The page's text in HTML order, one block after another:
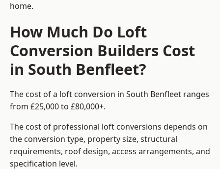
home.
How Much Do Loft
Conversion Builders Cost
in South Benfleet?
The cost of a loft conversion in South Benfleet ranges
from £25,000 to £80,000+.
The cost of professional loft conversions depends on
the conversion type, property size, structural
requirements, roof design, access arrangements, and
specification level.